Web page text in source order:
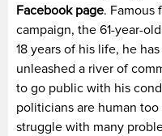
Facebook page. Famous
campaign, the 61-year-
18 years of his life, he
unleashed a river of
to go public with his
politicians are human
struggle with many